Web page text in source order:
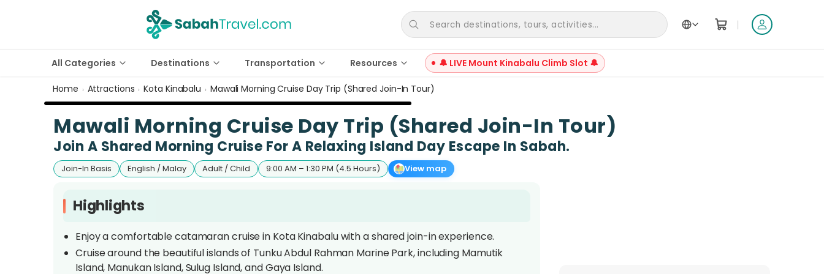
Search destinations, tours, activities... |
All Categories Destinations Transportation Resources 🔔 LIVE Mount Kinabalu Climb Slot 🔔
Home › Attractions › Kota Kinabalu › Mawali Morning Cruise Day Trip (Shared Join-In Tour)
Mawali Morning Cruise Day Trip (Shared Join-In Tour)
Join A Shared Morning Cruise For A Relaxing Island Day Escape In Sabah.
Join-In Basis English / Malay Adult / Child 9:00 AM – 1:30 PM (4.5 Hours) View map
Highlights
Enjoy a comfortable catamaran cruise in Kota Kinabalu with a shared join-in experience.
Cruise around the beautiful islands of Tunku Abdul Rahman Marine Park, including Mamutik
Island, Manukan Island, Sulug Island, and Gaya Island.